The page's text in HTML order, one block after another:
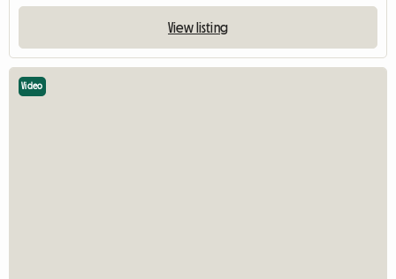
View listing
Video